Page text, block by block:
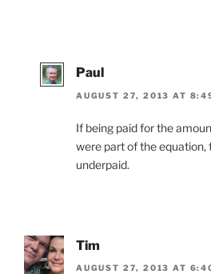
Paul
AUGUST 27, 2013 AT
If being paid for the
were part of the equation,
underpaid.
Tim
AUGUST 27, 2013 AT